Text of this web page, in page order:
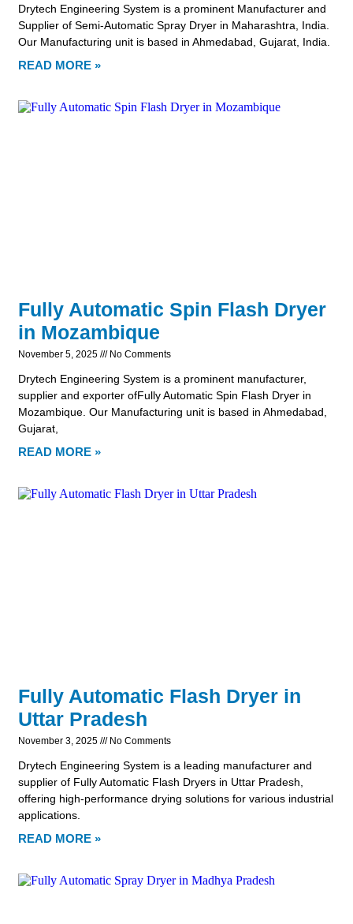
Drytech Engineering System is a prominent Manufacturer and
Supplier of Semi-Automatic Spray Dryer in Maharashtra, India.
Our Manufacturing unit is based in Ahmedabad, Gujarat, India.
READ MORE »
Fully Automatic Spin Flash Dryer
in Mozambique
November 5, 2025 No Comments
Drytech Engineering System is a prominent manufacturer,
supplier and exporter ofFully Automatic Spin Flash Dryer in
Mozambique. Our Manufacturing unit is based in Ahmedabad,
Gujarat,
READ MORE »
Fully Automatic Flash Dryer in
Uttar Pradesh
November 3, 2025 No Comments
Drytech Engineering System is a leading manufacturer and
supplier of Fully Automatic Flash Dryers in Uttar Pradesh,
offering high-performance drying solutions for various industrial
applications.
READ MORE »